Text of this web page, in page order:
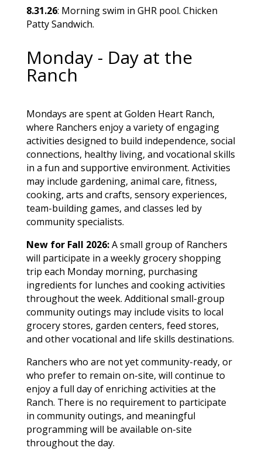
8.31.26: Morning swim in GHR pool. Chicken
Patty Sandwich.
Monday - Day at the
Ranch
Mondays are spent at Golden Heart Ranch,
where Ranchers enjoy a variety of engaging
activities designed to build independence, social
connections, healthy living, and vocational skills
in a fun and supportive environment. Activities
may include gardening, animal care, fitness,
cooking, arts and crafts, sensory experiences,
team-building games, and classes led by
community specialists.
New for Fall 2026:A small group of Ranchers
will participate in a weekly grocery shopping
trip each Monday morning, purchasing
ingredients for lunches and cooking activities
throughout the week. Additional small-group
community outings may include visits to local
grocery stores, garden centers, feed stores,
and other vocational and life skills destinations.
Ranchers who are not yet community-ready, or
who prefer to remain on-site, will continue to
enjoy a full day of enriching activities at the
Ranch. There is no requirement to participate
in community outings, and meaningful
programming will be available on-site
throughout the day.